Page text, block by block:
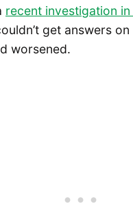
recent investigation in
get answers
worsened.